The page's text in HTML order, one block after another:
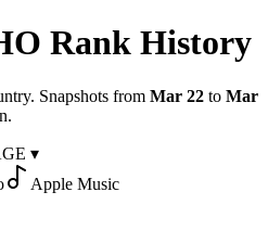
Rank History
. Snapshots from Mar 22 to Mar
.
▾
Apple Music